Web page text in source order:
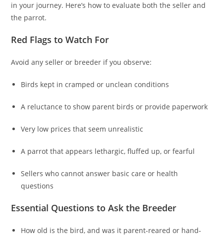
in your journey. Here’s how to evaluate both the seller and
the parrot.
Red Flags to Watch For
Avoid any seller or breeder if you observe:
Birds kept in cramped or unclean conditions
A reluctance to show parent birds or provide paperwork
Very low prices that seem unrealistic
A parrot that appears lethargic, fluffed up, or fearful
Sellers who cannot answer basic care or health
questions
Essential Questions to Ask the Breeder
How old is the bird, and was it parent-reared or hand-